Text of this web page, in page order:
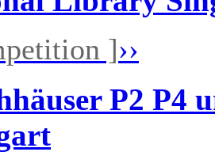
]››
P2 P4